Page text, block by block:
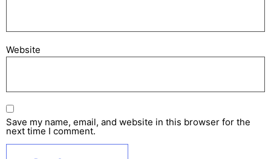
Website
Save my name, email, and website in this browser for the
next time I comment.